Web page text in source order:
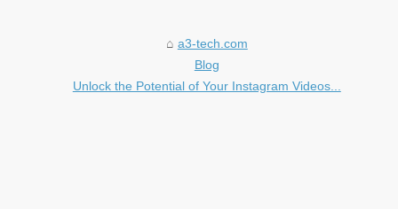
a3-tech.com
Blog
Unlock the Potential of Your Instagram Videos...